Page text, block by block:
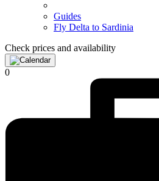
Guides
Fly Delta to Sardinia
Check prices and availability
0